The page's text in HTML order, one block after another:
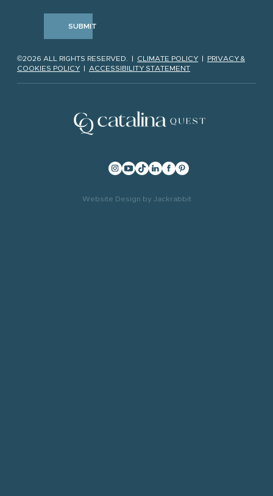
SUBMIT
©2026 ALL RIGHTS RESERVED. | CLIMATE POLICY | PRIVACY &
COOKIES POLICY | ACCESSIBILITY STATEMENT
Website Design by Jackrabbit